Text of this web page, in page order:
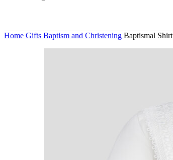
Home Gifts Baptism and Christening Baptismal Shirt